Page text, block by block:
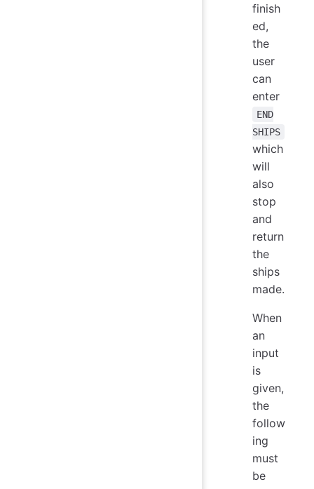
finish
ed,
the
user
can
enter
END
SHIPS
which
will
also
stop
and
return
the
ships
made.
When
an
input
is
given,
the
follow
ing
must
be